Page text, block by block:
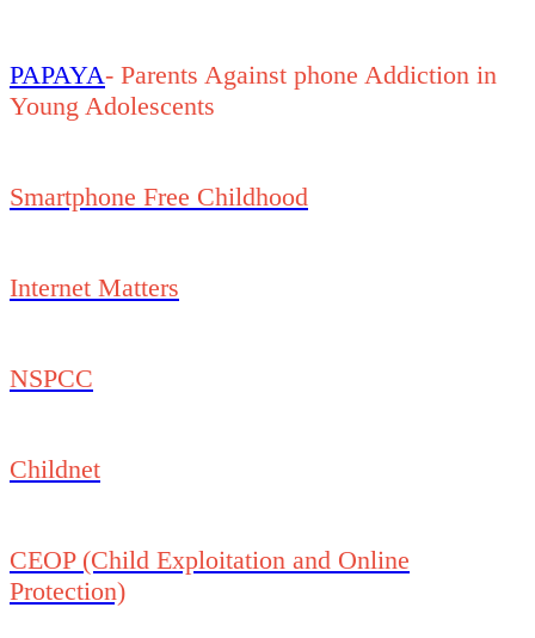
PAPAYA- Parents Against phone Addiction in
Young Adolescents
Smartphone Free Childhood
Internet Matters
NSPCC
Childnet
CEOP (Child Exploitation and Online
Protection)